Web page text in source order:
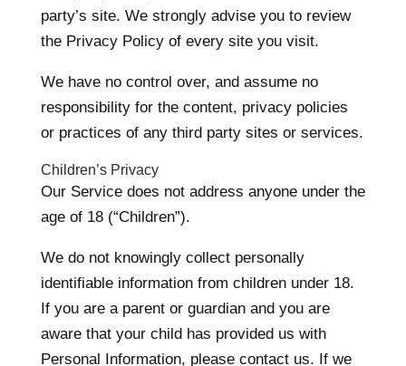
party’s site. We strongly advise you to review
the Privacy Policy of every site you visit.
We have no control over, and assume no
responsibility for the content, privacy policies
or practices of any third party sites or services.
Children’s Privacy
Our Service does not address anyone under the
age of 18 (“Children”).
We do not knowingly collect personally
identifiable information from children under 18.
If you are a parent or guardian and you are
aware that your child has provided us with
Personal Information, please contact us. If we